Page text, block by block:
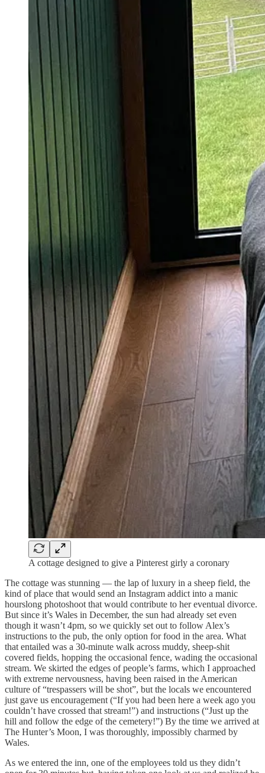
A cottage designed to give a Pinterest girly a coronary
The cottage was stunning — the lap of luxury in a sheep field, the
kind of place that would send an Instagram addict into a manic
hourslong photoshoot that would contribute to her eventual divorce.
But since it’s Wales in December, the sun had already set even
though it wasn’t 4pm, so we quickly set out to follow Alex’s
instructions to the pub, the only option for food in the area. What
that entailed was a 30-minute walk across muddy, sheep-shit
covered fields, hopping the occasional fence, wading the occasional
stream. We skirted the edges of people’s farms, which I approached
with extreme nervousness, having been raised in the American
culture of “trespassers will be shot”, but the locals we encountered
just gave us encouragement (“If you had been here a week ago you
couldn’t have crossed that stream!”) and instructions (“Just up the
hill and follow the edge of the cemetery!”) By the time we arrived at
The Hunter’s Moon, I was thoroughly, impossibly charmed by
Wales.
As we entered the inn, one of the employees told us they didn’t